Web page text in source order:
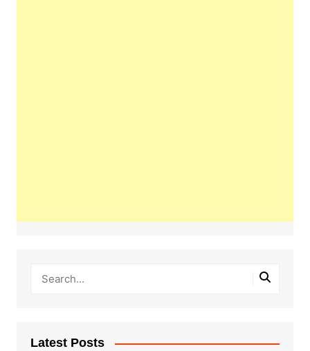
Latest Posts